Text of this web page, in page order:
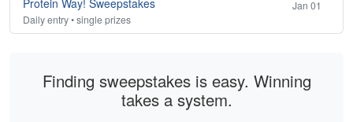
Protein Way! Sweepstakes
Jan 01
Daily entry • single prizes
Finding sweepstakes is easy. Winning
takes a system.